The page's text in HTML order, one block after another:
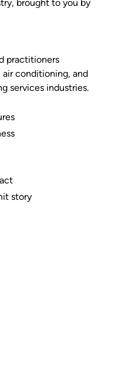
brought to you by
practitioners
conditioning, and
services industries.
story